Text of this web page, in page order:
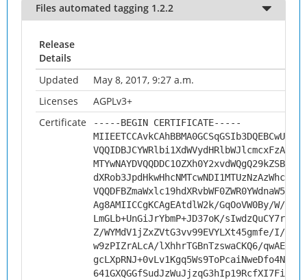
Files automated tagging 1.2.2
Release
Details
Updated
May 8, 2017, 9:27 a.m.
Licenses
AGPLv3+
Certificate
-----BEGIN CERTIFICATE-----
Ag8AMIICCgKCAgEAtdlW2k/GqOoVW0By/W/
LmGLb+UnGiJrYbmP+JD37oK/
Z/WYMdV1jZxZVtG3vv99EVYLXt45gmfe/I/
w9zPIZrALcA/lXhhrTGBnTzswaCKQ6/